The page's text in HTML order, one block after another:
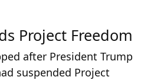
Project Freedom
after President Trump
suspended Project